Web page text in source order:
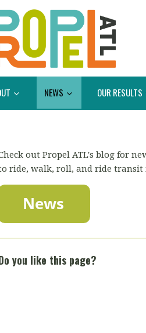
NEWS OUR RESULTS
out Propel ATL's blog for
ride, walk, roll, and ride transit
you like this page?